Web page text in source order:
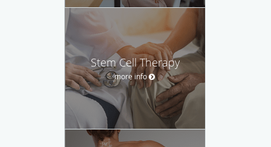
Stem Cell Therapy
more info